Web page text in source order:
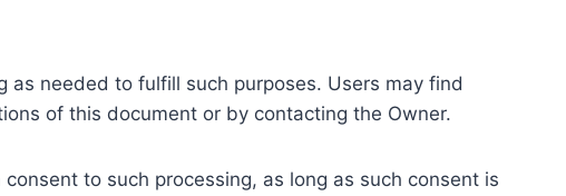
as needed to fulfill such purposes. Users may find
of this document or by contacting the Owner.
to such processing, as long as such consent is